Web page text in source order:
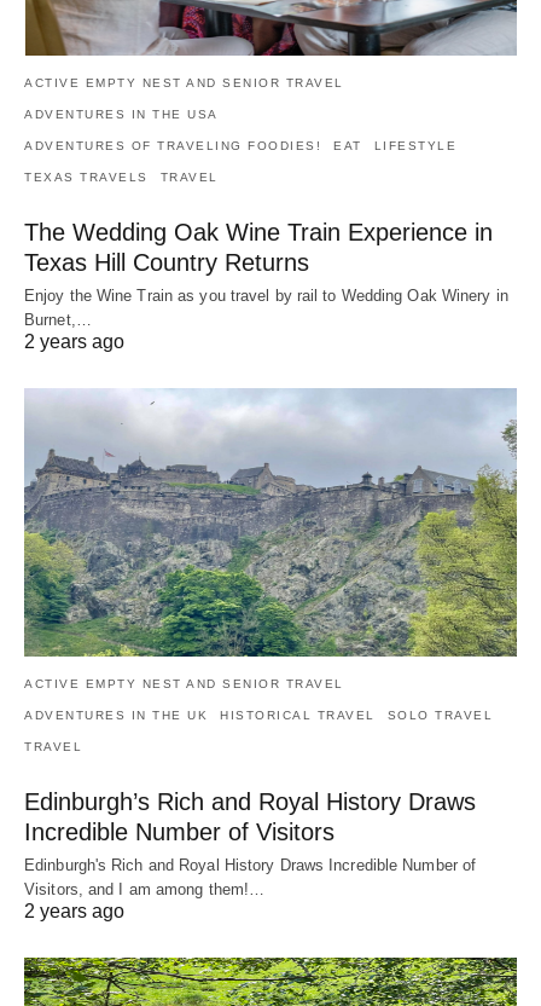
ACTIVE EMPTY NEST AND SENIOR TRAVEL
ADVENTURES IN THE USA
ADVENTURES OF TRAVELING FOODIES! EAT LIFESTYLE
TEXAS TRAVELS TRAVEL
The Wedding Oak Wine Train Experience in
Texas Hill Country Returns
Enjoy the Wine Train as you travel by rail to Wedding Oak Winery in
Burnet,…
2 years ago
ACTIVE EMPTY NEST AND SENIOR TRAVEL
ADVENTURES IN THE UK HISTORICAL TRAVEL SOLO TRAVEL
TRAVEL
Edinburgh’s Rich and Royal History Draws
Incredible Number of Visitors
Edinburgh's Rich and Royal History Draws Incredible Number of
Visitors, and I am among them!…
2 years ago